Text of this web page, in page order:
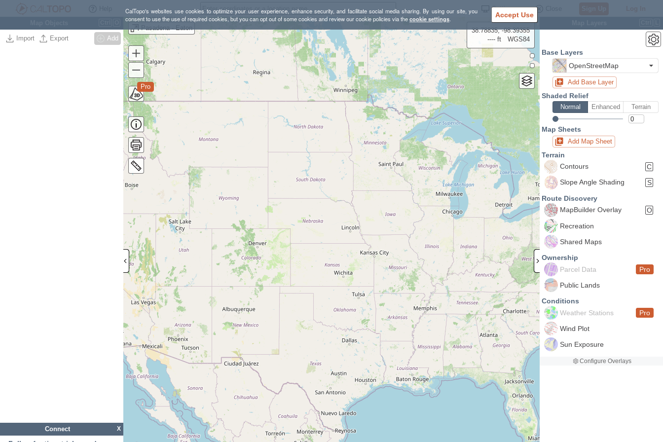
CalTopo's websites use cookies to optimize your user experience, enhance security, and facilitate social media sharing. By using our site, you
consent to use the use of required cookies, but you can opt out of some cookies and review our cookie policies via thecookie settings. Accept Use
Settings
Import Export Add
X
Connect
Pasadena - Eaton
Pro
38.78835, -98.39355
---- ft
WGS84
Base Layers
OpenStreetMap
Add Base Layer
Shaded Relief
Normal Enhanced Terrain
Map Sheets
Add Map Sheet
Terrain
Contours
C
Slope Angle Shading
S
Route Discovery
MapBuilder Overlay
O
Recreation
Shared Maps
Ownership
Parcel Data
Pro
Public Lands
Conditions
Weather Stations
Pro
Wind Plot
Sun Exposure
Configure Overlays